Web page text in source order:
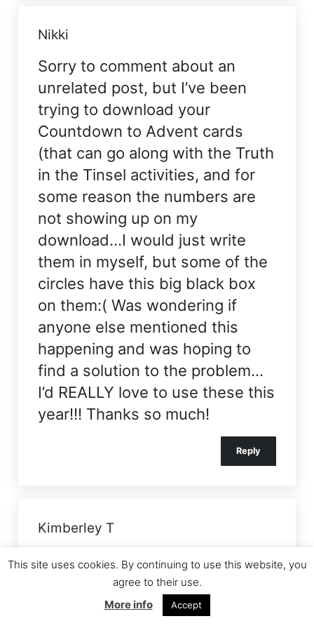
Nikki
Sorry to comment about an
unrelated post, but I’ve been
trying to download your
Countdown to Advent cards
(that can go along with the Truth
in the Tinsel activities, and for
some reason the numbers are
not showing up on my
download…I would just write
them in myself, but some of the
circles have this big black box
on them:( Was wondering if
anyone else mentioned this
happening and was hoping to
find a solution to the problem…
I’d REALLY love to use these this
year!!! Thanks so much!
Reply
Kimberley T
Both the primary and high
schools I went to used to do this
every year, they tried each year
This site uses cookies. By continuing to use this website, you
agree to their use.
More info
Accept